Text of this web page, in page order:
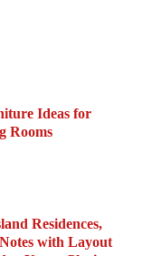
Ideas for
Rooms
Residences,
with Layout